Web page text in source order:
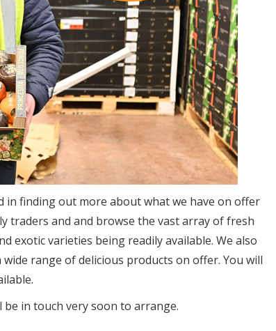
in finding out more about what we have on offer
traders and and browse the vast array of fresh
exotic varieties being readily available. We also
range of delicious products on offer. You will
in touch very soon to arrange.